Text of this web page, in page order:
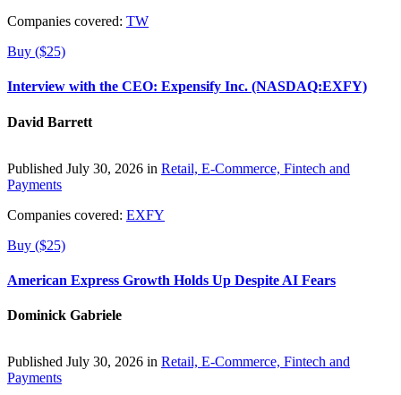
Companies covered: TW
Buy ($25)
Interview with the CEO: Expensify Inc. (NASDAQ:EXFY)
David Barrett
Published July 30, 2026 in Retail, E-Commerce, Fintech and
Payments
Companies covered: EXFY
Buy ($25)
American Express Growth Holds Up Despite AI Fears
Dominick Gabriele
Published July 30, 2026 in Retail, E-Commerce, Fintech and
Payments